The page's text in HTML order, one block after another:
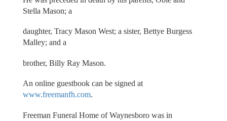
Stella Mason; a
daughter, Tracy Mason West; a sister, Bettye Burgess
Malley; and a
brother, Billy Ray Mason.
An online guestbook can be signed at
www.freemanfh.com.
Freeman Funeral Home of Waynesboro was in